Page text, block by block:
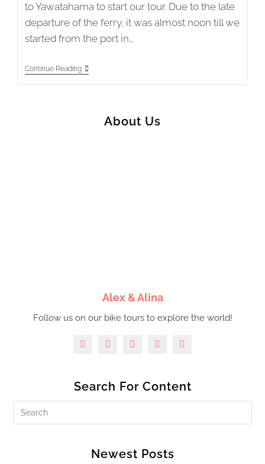
to Yawatahama to start our tour. Due to the late
departure of the ferry, it was almost noon till we
started from the port in…
Continue ReadingJapan
Yawatahama
About Us
Alex & Alina
Follow us on our bike tours to explore the world!
Search For Content
Newest Posts